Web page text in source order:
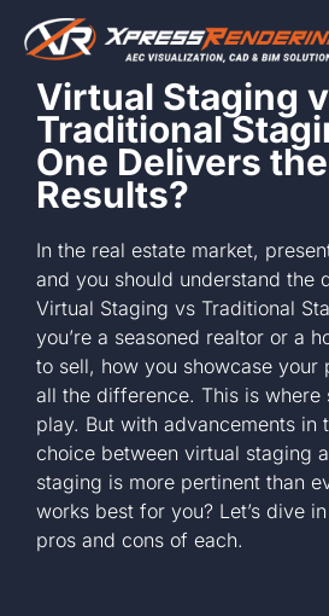
Virtual Staging
Traditional
One Delivers
Results?
In the real estate market,
and you should understand the
Virtual Staging vs Traditional
you’re a seasoned realtor or a
to sell, how you showcase your
all the difference. This is where
play. But with advancements in
choice between virtual staging
staging is more pertinent than
works best for you? Let’s dive
pros and cons of each.